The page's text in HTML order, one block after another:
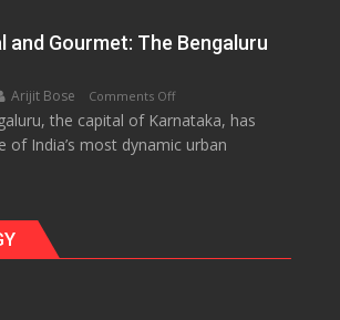
History
Travellers
and Gourmet: The Bengaluru
Arijit Bose Comments Offon
Green,
Global
the capital of Karnataka, has
of India’s most dynamic urban